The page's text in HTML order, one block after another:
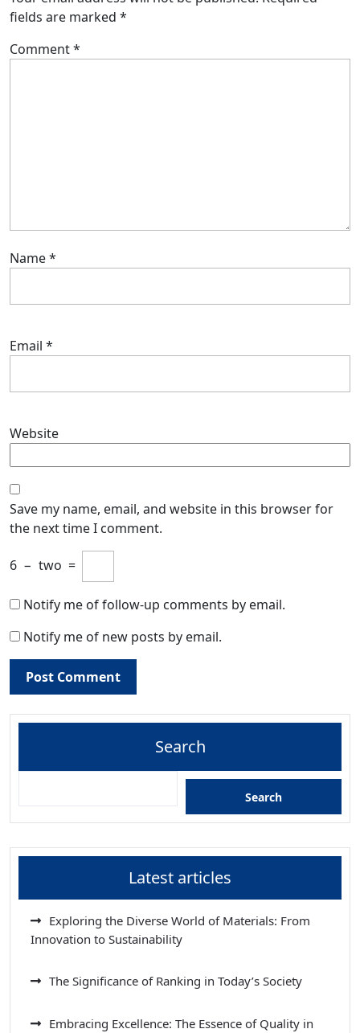
fields are marked *
Comment*
Name*
Email *
Website
Save my name, email, and website in this browser for
the next time I comment.
6 − two =
Notify me of follow-up comments by email.
Notify me of new posts by email.
Search
Search
Latest articles
Exploring the Diverse World of Materials: From
Innovation to Sustainability
The Significance of Ranking in Today’s Society
Embracing Excellence: The Essence of Quality in